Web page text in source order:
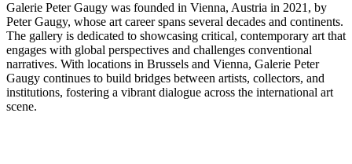
Galerie Peter Gaugy was founded in Vienna, Austria in 2021, by
Peter Gaugy, whose art career spans several decades and continents.
The gallery is dedicated to showcasing critical, contemporary art that
engages with global perspectives and challenges conventional
narratives. With locations in Brussels and Vienna, Galerie Peter
Gaugy continues to build bridges between artists, collectors, and
institutions, fostering a vibrant dialogue across the international art
scene.